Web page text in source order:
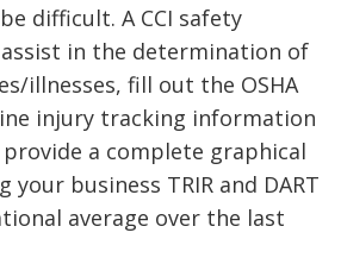
difficult. A CCI safety
in the determination of
illnesses, fill out the OSHA
injury tracking information
a complete graphical
business TRIR and DART
average over the last